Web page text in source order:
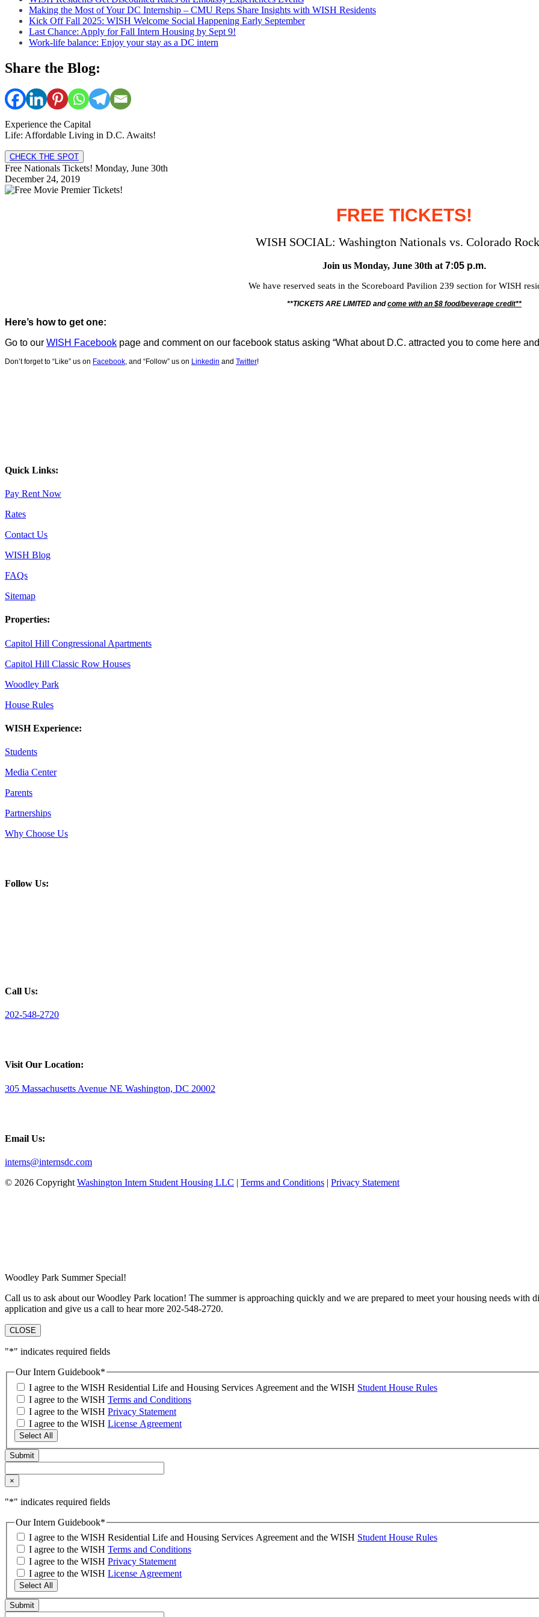
Making the Most of Your DC Internship – CMU Reps Share Insights with WISH Residents
Kick Off Fall 2025: WISH Welcome Social Happening Early September
Last Chance: Apply for Fall Intern Housing by Sept 9!
Work-life balance: Enjoy your stay as a DC intern
Share the Blog:
Experience the Capital
Life: Affordable Living in D.C. Awaits!
CHECK THE SPOT
Free Nationals Tickets! Monday, June 30th
December 24, 2019
FREE TICKETS!
WISH SOCIAL: Washington Nationals vs. Colorado
Join us Monday, June 30th at 7:05 p.m.
We have reserved seats in the Scoreboard Pavilion 239 section for WISH
**TICKETS ARE LIMITED andcome with an $8 food/beverage credit**
Here’s how to get one:
Go to our WISH Facebook page and comment on our facebook status asking “What about D.C. attracted you to come here
Don’t forget to “Like” us on Facebook , and “Follow” us on Linkedin and Twitter!
Quick Links:
Pay Rent Now
Rates
Contact Us
WISH Blog
FAQs
Sitemap
Properties:
Capitol Hill Congressional Apartments
Capitol Hill Classic Row Houses
Woodley Park
House Rules
WISH Experience:
Students
Media Center
Parents
Partnerships
Why Choose Us
Follow Us:
Call Us:
202-548-2720
Visit Our Location:
305 Massachusetts Avenue NE Washington, DC 20002
Email Us:
interns@internsdc.com
© 2026 Copyright Washington Intern Student Housing LLC | Terms and Conditions | Privacy Statement
Woodley Park Summer Special!
Call us to ask about our Woodley Park location! The summer is approaching quickly and we are prepared to meet your housing needs with
application and give us a call to hear more 202-548-2720.
CLOSE
"*" indicates required fields
Our Intern Guidebook*
I agree to the WISH Residential Life and Housing Services Agreement and the WISH Student House Rules
I agree to the WISH Terms and Conditions
I agree to the WISH Privacy Statement
I agree to the WISH License Agreement
Select All
×
"*" indicates required fields
Our Intern Guidebook*
I agree to the WISH Residential Life and Housing Services Agreement and the WISH Student House Rules
I agree to the WISH Terms and Conditions
I agree to the WISH Privacy Statement
I agree to the WISH License Agreement
Select All